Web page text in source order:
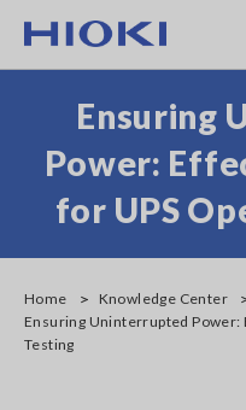
main
Ensuring
Power:
for UPS
Home Knowledge Center
Ensuring Uninterrupted Power:
Testing